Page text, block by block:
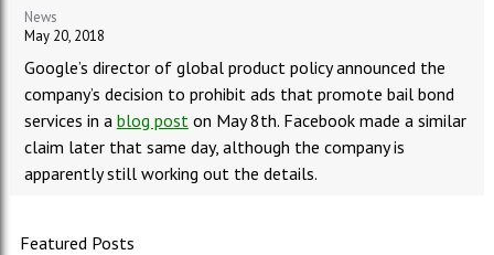
News
May 20, 2018
Google’s director of global product policy announced the
company’s decision to prohibit ads that promote bail bond
services in a blog post on May 8th. Facebook made a similar
claim later that same day, although the company is
apparently still working out the details.
Featured Posts